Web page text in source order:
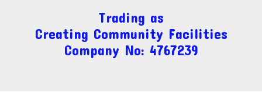
Trading as
Creating Community Facilities
Company No: 4767239